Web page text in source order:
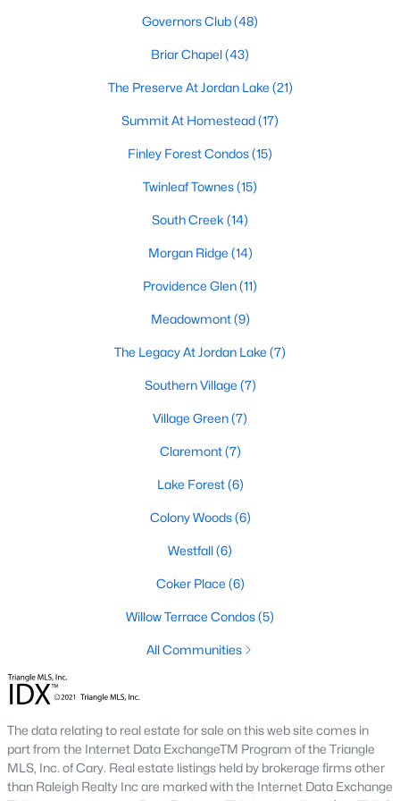
Chapel Hill’s neighborhoods each have their own distinct
appeal, offering a variety of options for homebuyers:
1. Meadowmont
A master-planned community, Meadowmont combines
modern living with traditional Southern charm. The
neighborhood features townhomes, single-family homes, and
emphasizes connectivity and convenience. With a charming
choice for families.
3. Governors Club
A premier gated community, Governors Club is built around a
luxury homes with stunning views and resort-style amenities.
4. Historic Downtown Chapel Hill
Downtown Chapel Hill features a mix of historic homes and
vibrant cultural scene make it a popular choice for young
professionals and empty nesters.
5. Briar Chapel
sustainable community featuring energy-efficient homes,
extensive green spaces, and recreational amenities.
Real Estate Market Trends in Chapel Hill
Chapel Hill’s real estate market is dynamic and competitive,
with high demand driven by its desirable location and
amenities. Key trends include:
Governors Club(48)
Briar Chapel(43)
The Preserve At Jordan Lake (21)
Summit At Homestead(17)
Finley Forest Condos(15)
Twinleaf Townes(15)
South Creek (14)
Morgan Ridge (14)
Providence Glen(11)
Meadowmont(9)
The Legacy At Jordan Lake (7)
Southern Village (7)
Village Green(7)
Claremont(7)
Lake Forest(6)
Colony Woods(6)
Westfall(6)
Coker Place (6)
Willow Terrace Condos(5)
All Communities
The data relating to real estate for sale on this web site comes in
part from the Internet Data ExchangeTM Program of the Triangle
MLS, Inc. of Cary. Real estate listings held by brokerage firms other
than Raleigh Realty Inc are marked with the Internet Data Exchange